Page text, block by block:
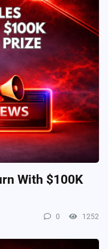
With $100K
0 1252